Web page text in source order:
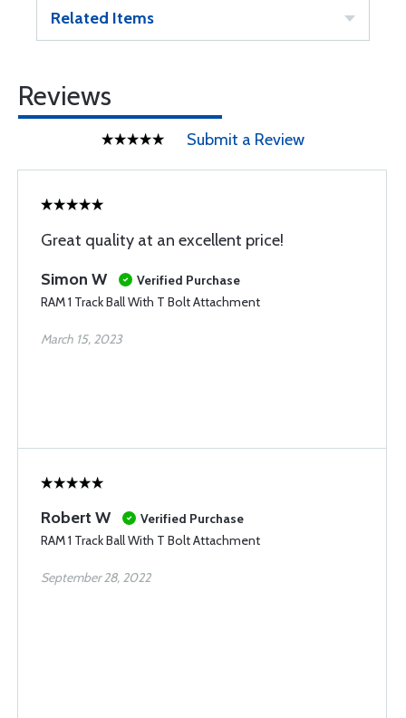
Related Items
Reviews
Submit a Review
Great quality at an excellent price!
Simon W
Verified Purchase
RAM 1 Track Ball With T Bolt Attachment
March 15, 2023
Robert W
Verified Purchase
RAM 1 Track Ball With T Bolt Attachment
September 28, 2022